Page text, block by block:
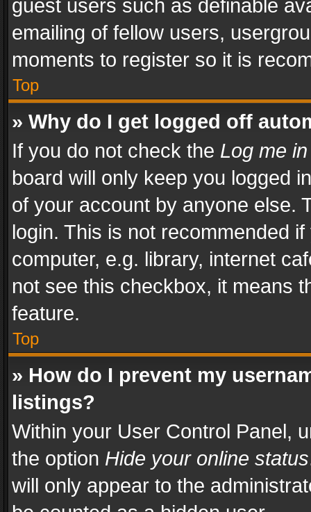
guest users such as definable
emailing of fellow users,
moments to register so it is
Top
» Why do I get logged off
If you do not check the Log me
board will only keep you logged
of your account by anyone else.
login. This is not recommended
computer, e.g. library, internet
not see this checkbox, it means
feature.
Top
» How do I prevent my
listings?
Within your User Control Panel,
the option Hide your online status
will only appear to the